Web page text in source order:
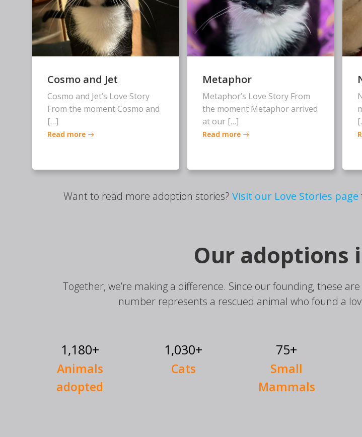
Cosmo and Jet
Cosmo and Jet’s Love Story
From the moment Cosmo and
[…]
Read more
Metaphor
Metaphor’s Love Story From
the moment Metaphor arrived
at our […]
Read more
Want to read more adoption stories? Visit our Love Stories page
Our adoptions
Together, we’re making a difference. Since our founding, these
number represents a rescued animal who found a
1,180+
Animals
adopted
1,030+
Cats
75+
Small
Mammals